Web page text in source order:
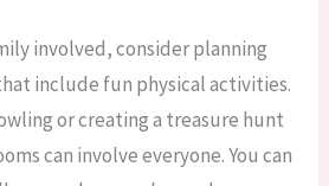
involved, consider planning
include fun physical activities.
or creating a treasure hunt
can involve everyone. You can